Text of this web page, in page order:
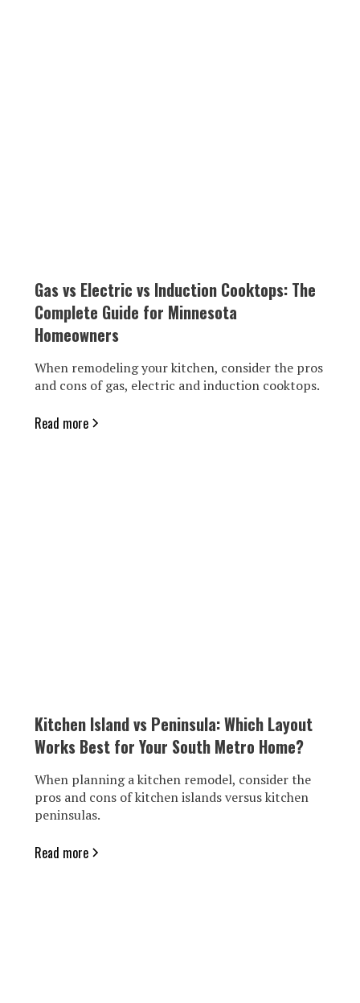
Gas vs Electric vs Induction Cooktops: The
Complete Guide for Minnesota
Homeowners
When remodeling your kitchen, consider the pros
and cons of gas, electric and induction cooktops.
Read more
Kitchen Island vs Peninsula: Which Layout
Works Best for Your South Metro Home?
When planning a kitchen remodel, consider the
pros and cons of kitchen islands versus kitchen
peninsulas.
Read more